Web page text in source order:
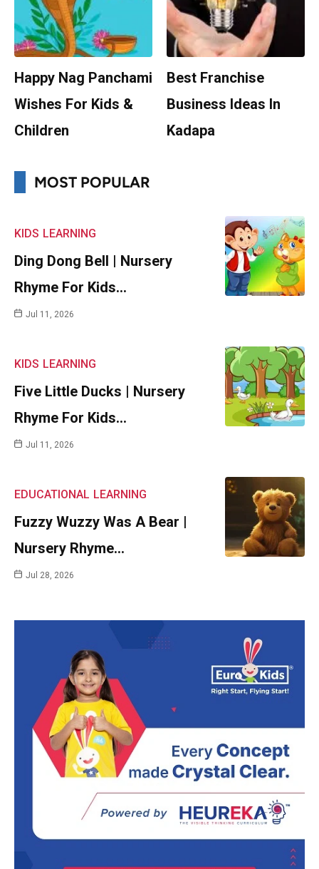
Happy Nag Panchami
Wishes For Kids &
Children
Best Franchise
Business Ideas In
Kadapa
MOST POPULAR
KIDS LEARNING
Ding Dong Bell | Nursery
Rhyme For Kids…
Jul 11, 2026
KIDS LEARNING
Five Little Ducks | Nursery
Rhyme For Kids…
Jul 11, 2026
EDUCATIONAL LEARNING
Fuzzy Wuzzy Was A Bear |
Nursery Rhyme…
Jul 28, 2026